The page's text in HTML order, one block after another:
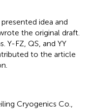
idea and
the original draft.
Y-FZ, QS, and YY
to the article
Cryogenics Co.,